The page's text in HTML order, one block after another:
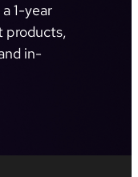
1-year
products,
in-